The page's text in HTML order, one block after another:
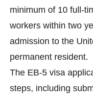
minimum of 10 full-
workers within two
admission to the
permanent resident.
The EB-5 visa
steps, including